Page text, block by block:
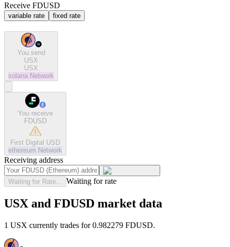
Receive FDUSD
variable rate fixed rate
You send
USX
USX
solana Network
You receive
FDUSD
First Digital USD
ethereum Network
Receiving address
Waiting for Rate... Waiting for rate
USX and FDUSD market data
1 USX currently trades for 0.982279 FDUSD.